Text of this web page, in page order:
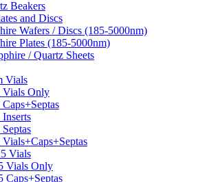
Beakers
and Discs
Wafers / Discs (185-5000nm)
Plates (185-5000nm)
/ Quartz Sheets
Vials
Vials Only
Vials
Vials Only
Caps+Septas